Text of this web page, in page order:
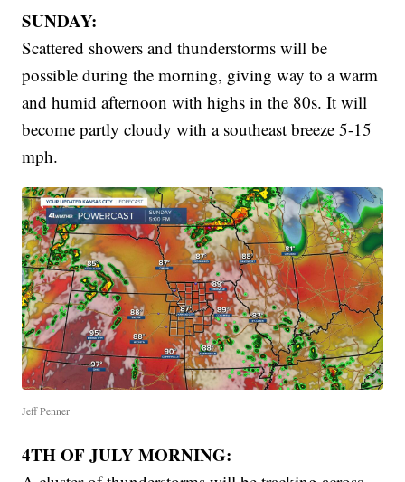
SUNDAY:
Scattered showers and thunderstorms will be
possible during the morning, giving way to a warm
and humid afternoon with highs in the 80s. It will
become partly cloudy with a southeast breeze 5-15
mph.
Jeff Penner
4TH OF JULY MORNING: